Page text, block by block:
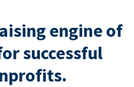
engine of
successful